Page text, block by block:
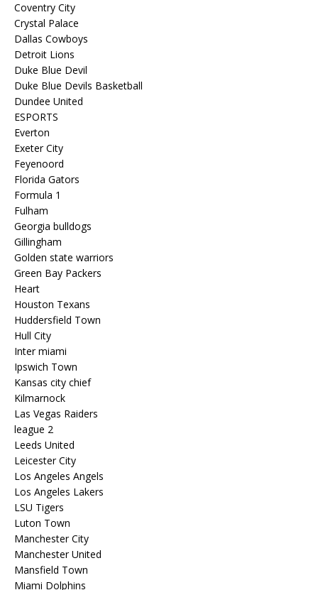
Coventry City
Crystal Palace
Dallas Cowboys
Detroit Lions
Duke Blue Devil
Duke Blue Devils Basketball
Dundee United
ESPORTS
Everton
Exeter City
Feyenoord
Florida Gators
Formula 1
Fulham
Georgia bulldogs
Gillingham
Golden state warriors
Green Bay Packers
Heart
Houston Texans
Huddersfield Town
Hull City
Inter miami
Ipswich Town
Kansas city chief
Kilmarnock
Las Vegas Raiders
league 2
Leeds United
Leicester City
Los Angeles Angels
Los Angeles Lakers
LSU Tigers
Luton Town
Manchester City
Manchester United
Mansfield Town
Miami Dolphins